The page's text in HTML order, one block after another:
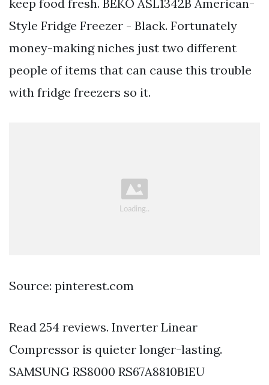
keep food fresh. BEKO ASL1342B American-
Style Fridge Freezer - Black. Fortunately
money-making niches just two different
people of items that can cause this trouble
with fridge freezers so it.
Source: pinterest.com
Read 254 reviews. Inverter Linear
Compressor is quieter longer-lasting.
SAMSUNG RS8000 RS67A8810B1EU